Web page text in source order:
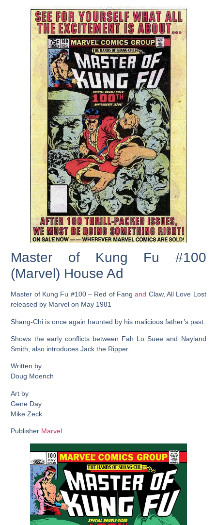
Master of Kung Fu #100
(Marvel) House Ad
Master of Kung Fu #100 – Red of Fangand Claw, All Love Lost
released by Marvel on May 1981
Shang-Chi is once again haunted by his malicious father’s past.
Shows the early conflicts between Fah Lo Suee and Nayland
Smith; also introduces Jack the Ripper.
Written by
Doug Moench
Art by
Gene Day
Mike Zeck
Publisher Marvel